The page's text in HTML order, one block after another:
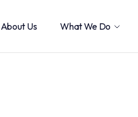
About Us What We Do